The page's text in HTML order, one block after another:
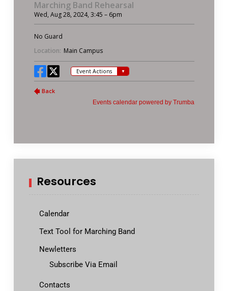
Resources
Calendar
Text Tool for Marching Band
Newletters
Subscribe Via Email
Contacts